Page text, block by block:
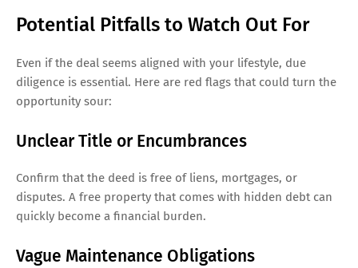
Potential Pitfalls to Watch Out For
Even if the deal seems aligned with your lifestyle, due
diligence is essential. Here are red flags that could turn the
opportunity sour:
Unclear Title or Encumbrances
Confirm that the deed is free of liens, mortgages, or
disputes. A free property that comes with hidden debt can
quickly become a financial burden.
Vague Maintenance Obligations